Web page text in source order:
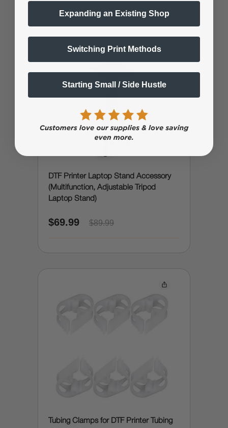
DTF Printer Laptop Stand Accessory
(Multifunction, Adjustable Tripod
Laptop Stand)
$69.99 $89.99
Tubing Clamps for DTF Printer Tubing
Expanding an Existing Shop
Switching Print Methods
Starting Small / Side Hustle